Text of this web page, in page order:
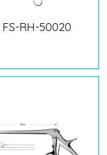
FS-RH-50020